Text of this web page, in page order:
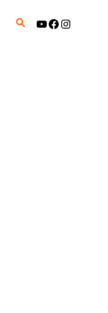
S
YouTube Facebook Instagram